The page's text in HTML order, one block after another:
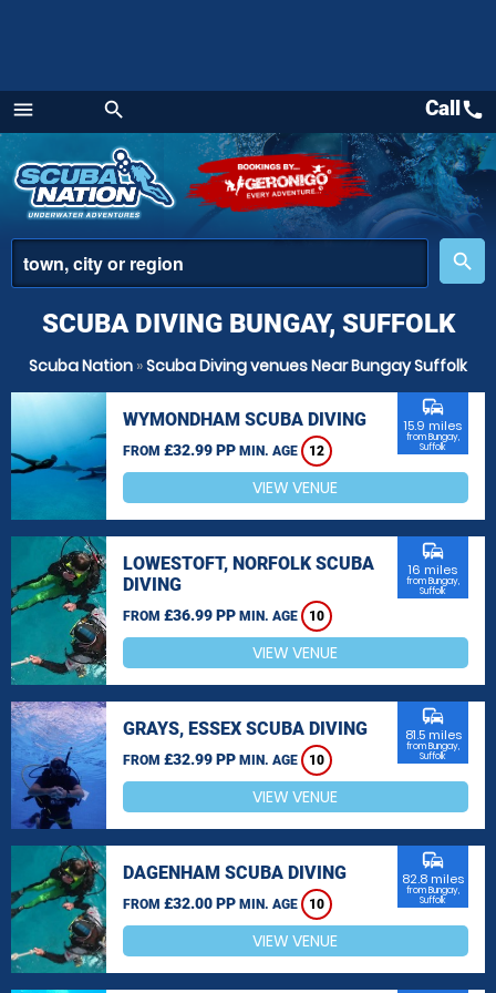
menu
Menu
search
place
search
Callcall
SCUBA DIVING BUNGAY, SUFFOLK
Scuba Nation »Scuba Diving venues Near Bungay Suffolk
WYMONDHAM SCUBA DIVING
FROM £32.99 PP MIN. AGE 12
commute
15.9 miles
from Bungay,
Suffolk
VIEW VENUE
LOWESTOFT, NORFOLK SCUBA
DIVING
FROM £36.99 PP MIN. AGE 10
commute
16 miles
from Bungay,
Suffolk
VIEW VENUE
GRAYS, ESSEX SCUBA DIVING
FROM £32.99 PP MIN. AGE 10
commute
81.5 miles
from Bungay,
Suffolk
VIEW VENUE
DAGENHAM SCUBA DIVING
FROM £32.00 PP MIN. AGE 10
commute
82.8 miles
from Bungay,
Suffolk
VIEW VENUE